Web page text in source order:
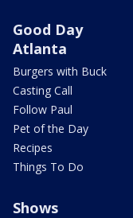
Good Day
Atlanta
Burgers with Buck
Casting Call
Follow Paul
Pet of the Day
Recipes
Things To Do
Shows